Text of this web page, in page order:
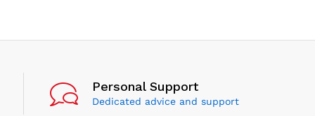
Personal Support
Dedicated advice and support